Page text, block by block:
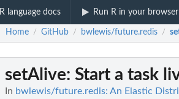
R language docs Run R in your browser
Home / GitHub / bwlewis/future.redis /
setAlive: Start a task
In bwlewis/future.redis: An Elastic